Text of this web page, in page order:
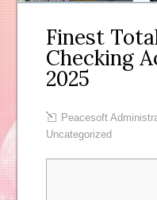
Finest
Checking
2025
Peacesoft
Uncategorized